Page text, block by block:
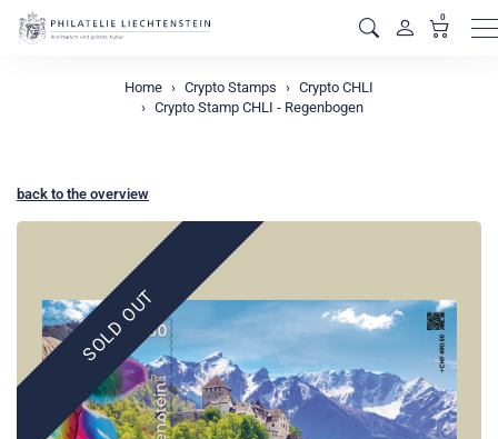
0
Home Crypto Stamps
Crypto CHLI
Crypto Stamp CHLI - Regenbogen
back to the overview
SOLD OUT